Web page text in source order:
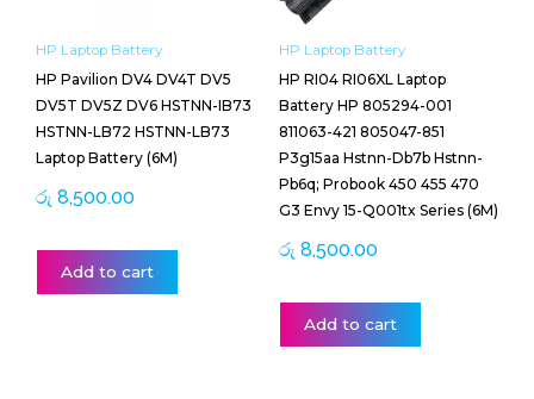
HP Laptop Battery
HP Pavilion DV4 DV4T DV5
DV5T DV5Z DV6 HSTNN-IB73
HSTNN-LB72 HSTNN-LB73
Laptop Battery (6M)
රු 8,500.00
Add to cart
HP Laptop Battery
HP RI04 RI06XL Laptop
Battery HP 805294-001
811063-421 805047-851
P3g15aa Hstnn-Db7b Hstnn-
Pb6q; Probook 450 455 470
G3 Envy 15-Q001tx Series (6M)
රු 8,500.00
Add to cart